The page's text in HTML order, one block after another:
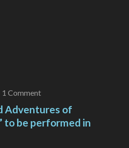
1 Comment
Adventures of
to be performed in